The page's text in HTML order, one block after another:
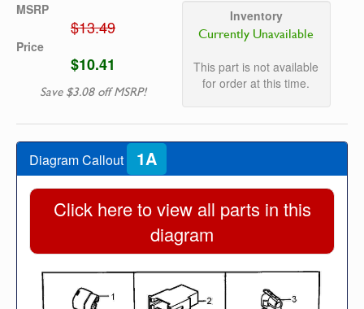
MSRP
$13.49
Price
$10.41
Save $3.08 off MSRP!
Inventory
Currently Unavailable
This part is not available
for order at this time.
Diagram Callout 1A
Click here to view all parts in this
diagram